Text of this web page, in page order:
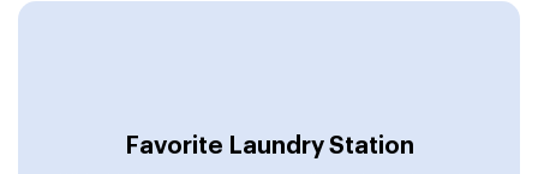
Favorite Laundry Station